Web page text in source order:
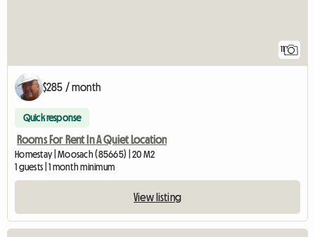
11
$285 / month
Quick response
Rooms For Rent In A Quiet Location
Homestay | Moosach (85665) | 20 M2
1 guests | 1 month minimum
View listing